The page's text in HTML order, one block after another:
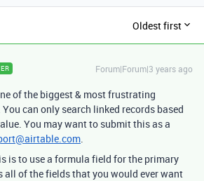
Oldest first
Forum|Forum|3 years ago
of the biggest & most frustrating
can only search linked records based
You may want to submit this as a
.
is to use a formula field for the primary
all of the fields that you would ever want